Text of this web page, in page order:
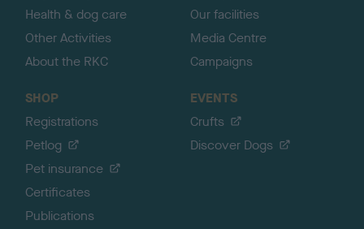
Health & dog care
Other Activities
About the RKC
Our facilities
Media Centre
Campaigns
SHOP
Registrations
Petlog
Pet insurance
Certificates
Publications
EVENTS
Crufts
Discover Dogs